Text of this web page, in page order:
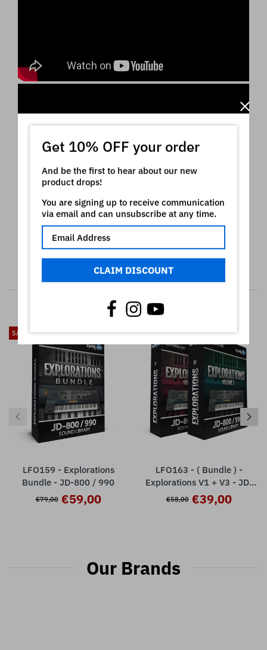
RELATED PRODUCTS
SALE
LFO159 - Explorations
Bundle - JD-800 / 990
€79,00 €59,00
SALE
LFO163 - ( Bundle ) -
Explorations V1 + V3 - JD-
800 / 990
€58,00 €39,00
Our Brands
Get 10% OFF your order
And be the first to hear about our new
product drops!
You are signing up to receive communication
via email and can unsubscribe at any time.
CLAIM DISCOUNT